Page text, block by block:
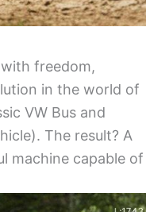
freedom,
in the world of
VW Bus and
The result? A
machine capable of